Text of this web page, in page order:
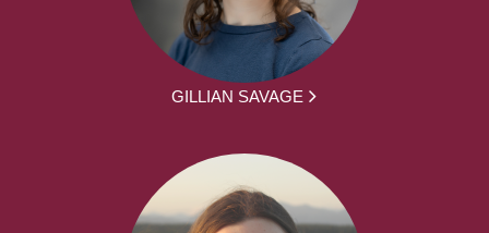
GILLIAN SAVAGE